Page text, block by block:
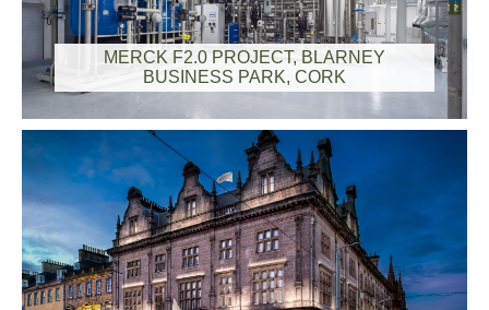
MERCK F2.0 PROJECT, BLARNEY
BUSINESS PARK, CORK